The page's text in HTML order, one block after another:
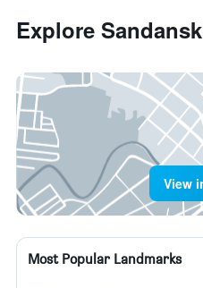
Explore
View
Most Popular Landmarks